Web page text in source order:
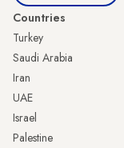
Countries
Turkey
Saudi Arabia
Iran
UAE
Israel
Palestine